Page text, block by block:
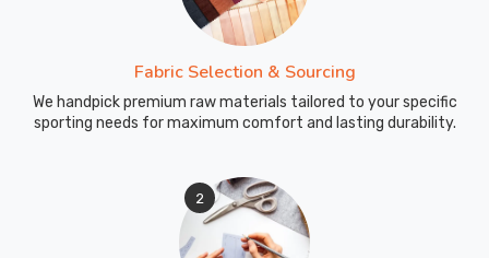
Fabric Selection & Sourcing
We handpick premium raw materials tailored to your specific
sporting needs for maximum comfort and lasting durability.
2